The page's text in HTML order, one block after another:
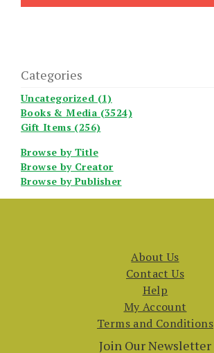
Categories
Uncategorized (1)
Books & Media (3524)
Gift Items (256)
Browse by Title
Browse by Creator
Browse by Publisher
About Us
Contact Us
Help
My Account
Terms and Conditions
Join Our Newsletter